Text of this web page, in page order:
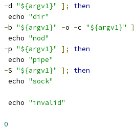
-d "${argv1}" ];
then
		echo
"dir"
-b "${argv1}" -o -c "${argv1}"
		echo
"nod"
-p "${argv1}" ];
then
		echo
"pipe"
-S "${argv1}" ];
then
		echo
"sock"
		echo
"invalid"
0